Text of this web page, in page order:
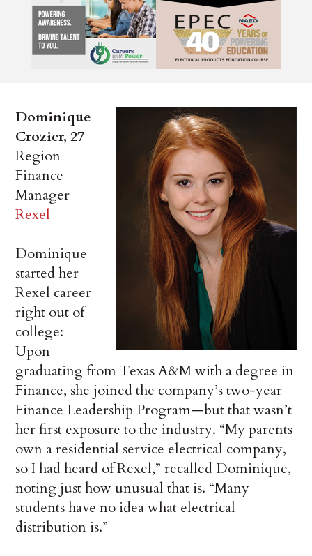
Dominique
Crozier, 27
Region
Finance
Manager
Rexel
Dominique
started her
Rexel career
right out of
college:
Upon
graduating from Texas A&M with a degree in
Finance, she joined the company’s two-year
Finance Leadership Program—but that wasn’t
her first exposure to the industry. “My parents
own a residential service electrical company,
so I had heard of Rexel,” recalled Dominique,
noting just how unusual that is. “Many
students have no idea what electrical
distribution is.”